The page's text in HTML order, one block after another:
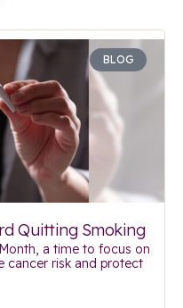
BLOG
Quitting Smoking
a time to focus on
cancer risk and protect